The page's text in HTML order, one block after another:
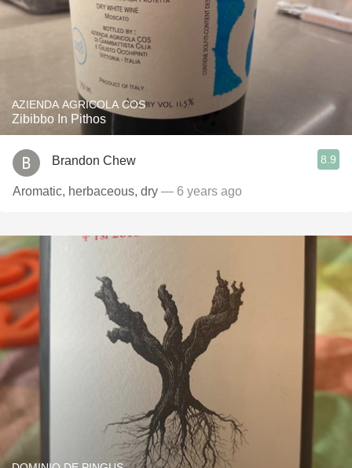
AZIENDA AGRICOLA COS
Zibibbo In Pithos
Brandon Chew 8.9
Aromatic, herbaceous, dry — 6 years ago